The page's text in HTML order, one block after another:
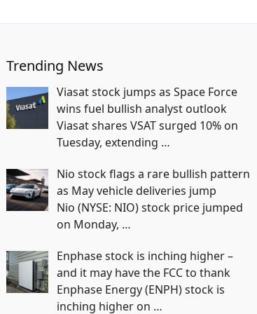
Trending News
Viasat stock jumps as Space Force
wins fuel bullish analyst outlook
Viasat shares VSAT surged 10% on
Tuesday, extending …
Nio stock flags a rare bullish pattern
as May vehicle deliveries jump
Nio (NYSE: NIO) stock price jumped
on Monday, …
Enphase stock is inching higher –
and it may have the FCC to thank
Enphase Energy (ENPH) stock is
inching higher on …